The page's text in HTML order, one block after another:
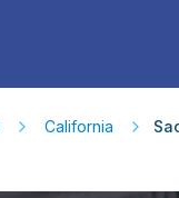
California